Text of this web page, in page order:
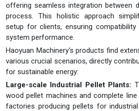
offering seamless integration between
process. This holistic approach
setup for clients, ensuring compatibility
system performance.
Haoyuan Machinery's products find
various crucial scenarios, directly
for sustainable energy:
Large-scale Industrial Pellet Plants:
wood pellet machines and complete
factories producing pellets for